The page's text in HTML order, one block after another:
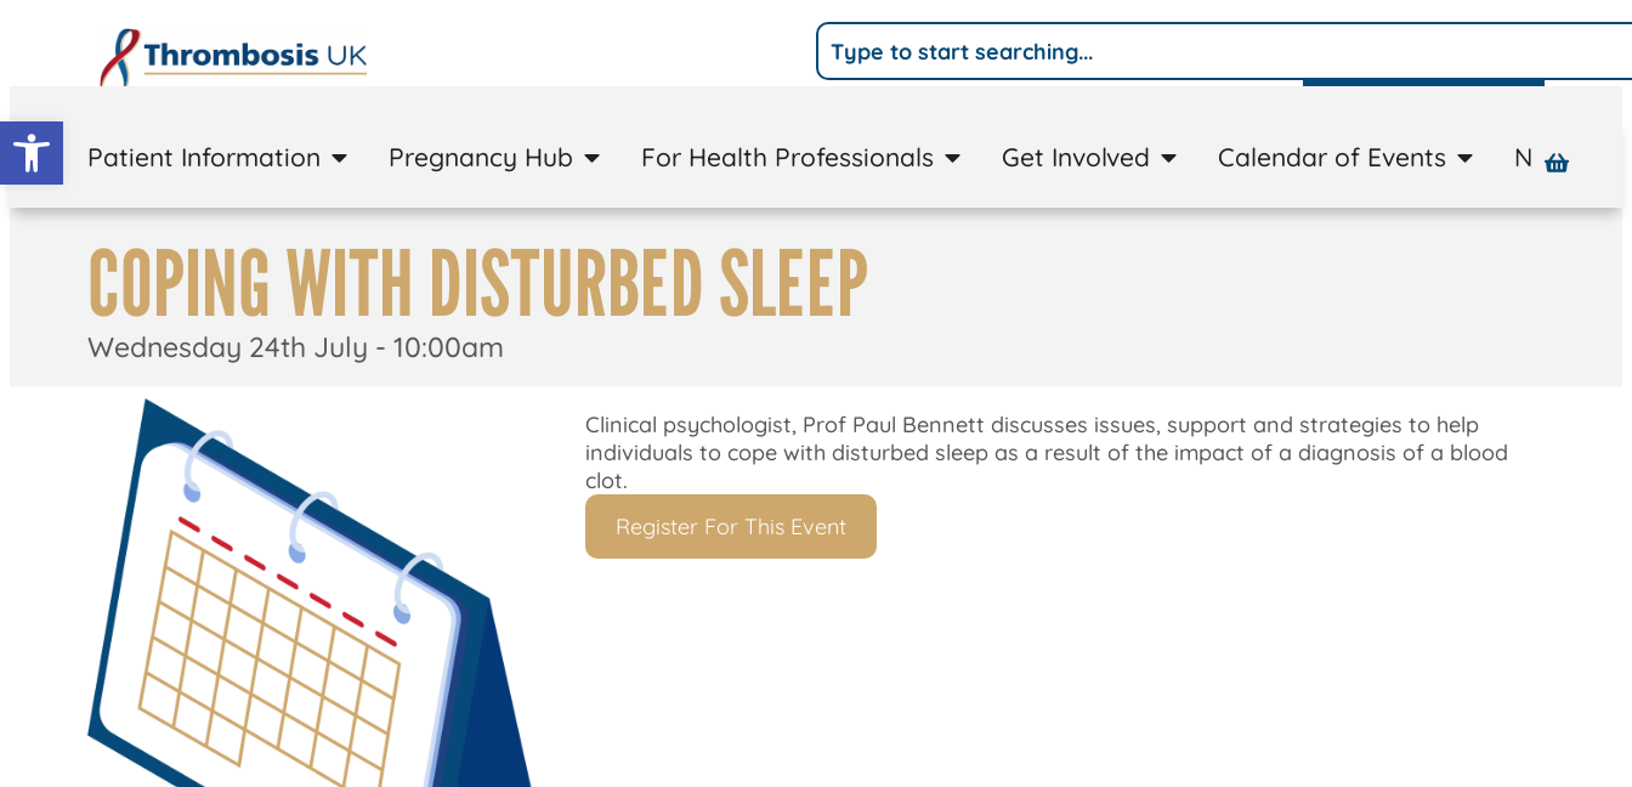
Open toolbar
Patient Information Pregnancy Hub For Health Professionals Get Involved Calendar of Events News
COPING WITH DISTURBED SLEEP
Wednesday 24th July - 10:00am
Clinical psychologist, Prof Paul Bennett discusses issues, support and strategies to help
individuals to cope with disturbed sleep as a result of the impact of a diagnosis of a blood
clot.
Register For This Event